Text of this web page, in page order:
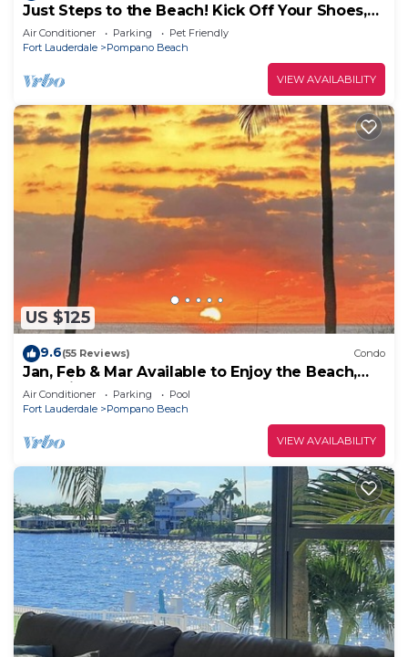
Just Steps to the Beach! Kick Off Your Shoes,
Relax, You're at Beach Bungalow
Air Conditioner Parking
Pet Friendly
Fort Lauderdale
Pompano Beach
VIEW AVAILABILITY
US $125
9.6(55 Reviews) Condo
Jan, Feb & Mar Available to Enjoy the Beach,
Sunshine and Warm Weather!
Air Conditioner Parking
Pool
Fort Lauderdale
Pompano Beach
VIEW AVAILABILITY